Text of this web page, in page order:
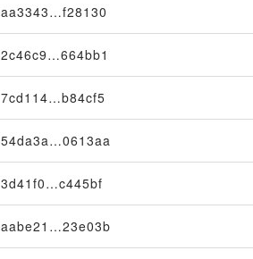
aa3343…f28130
2c46c9…664bb1
7cd114…b84cf5
54da3a…0613aa
3d41f0…c445bf
aabe21…23e03b